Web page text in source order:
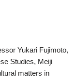
Yukari Fujimoto,
Studies, Meiji
matters in